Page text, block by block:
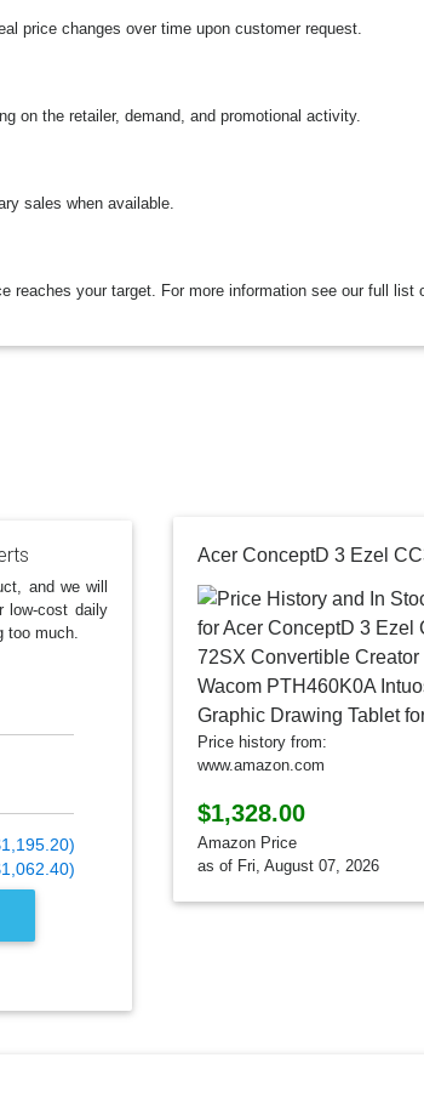
price changes over time upon customer request.
on the retailer, demand, and promotional activity.
sales when available.
reaches your target. For more information see our full list
and we will
low-cost daily
too much.
Price history from:
www.amazon.com
$1,328.00
Amazon Price
as of Fri, August 07, 2026